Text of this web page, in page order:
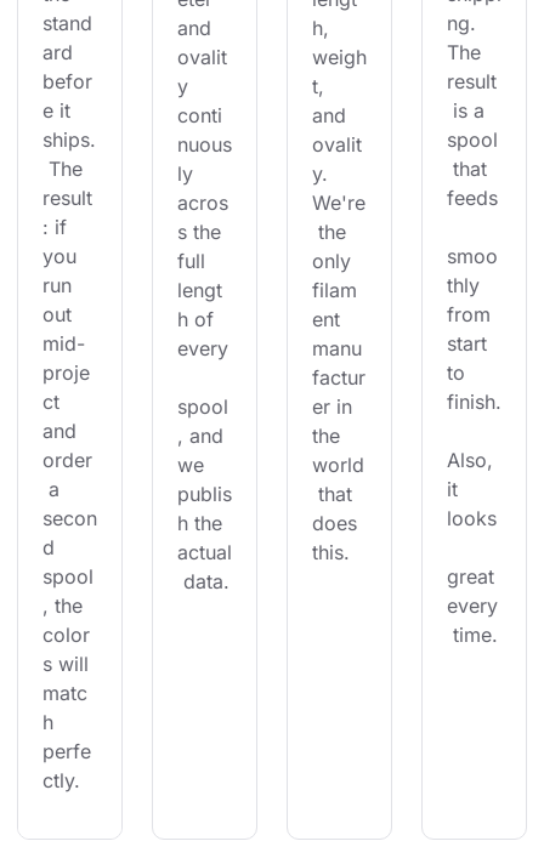
stand
ard
befor
e it
ships.
The
result
: if
you
run
out
mid-
proje
ct
and
order
a
secon
d
spool
, the
color
s will
matc
h
perfe
ctly.
and
ovalit
y
conti
nuous
ly
acros
s the
full
lengt
h of
every
spool
, and
we
publis
h the
actual
data.
h,
weigh
t,
and
ovalit
y.
We're
the
only
filam
ent
manu
factur
er in
the
world
that
does
this.
ng.
The
result
is a
spool
that
feeds
smoo
thly
from
start
to
finish.
Also,
it
looks
great
every
time.